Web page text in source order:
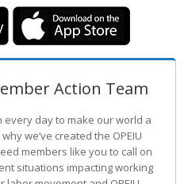
Action Team
every day to make our world a
we’ve created the OPEIU
members like you to call on
situations impacting working